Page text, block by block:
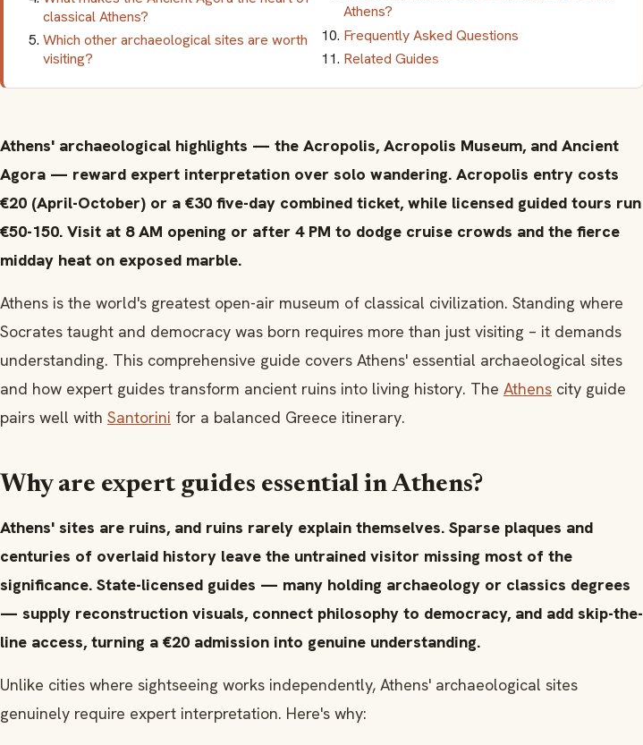
classical Athens?
Which other archaeological sites are worth
visiting?
Athens?
Frequently Asked Questions
Related Guides
Athens' archaeological highlights — the Acropolis, Acropolis Museum, and Ancient
Agora — reward expert interpretation over solo wandering. Acropolis entry costs
€20 (April-October) or a €30 five-day combined ticket, while licensed guided tours run
€50-150. Visit at 8 AM opening or after 4 PM to dodge cruise crowds and the fierce
midday heat on exposed marble.
Athens is the world's greatest open-air museum of classical civilization. Standing where
Socrates taught and democracy was born requires more than just visiting – it demands
understanding. This comprehensive guide covers Athens' essential archaeological sites
and how expert guides transform ancient ruins into living history. The Athens city guide
pairs well with Santorini for a balanced Greece itinerary.
Why are expert guides essential in Athens?
Athens' sites are ruins, and ruins rarely explain themselves. Sparse plaques and
centuries of overlaid history leave the untrained visitor missing most of the
significance. State-licensed guides — many holding archaeology or classics degrees
— supply reconstruction visuals, connect philosophy to democracy, and add skip-the-
line access, turning a €20 admission into genuine understanding.
Unlike cities where sightseeing works independently, Athens' archaeological sites
genuinely require expert interpretation. Here's why: